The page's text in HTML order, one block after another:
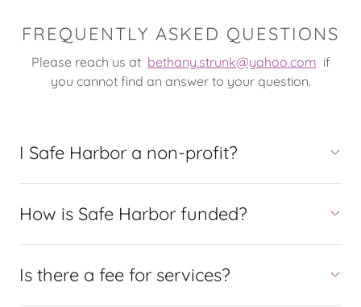
FREQUENTLY ASKED QUESTIONS
Please reach us at bethany.strunk@yahoo.com if
you cannot find an answer to your question.
I Safe Harbor a non-profit?
How is Safe Harbor funded?
Is there a fee for services?